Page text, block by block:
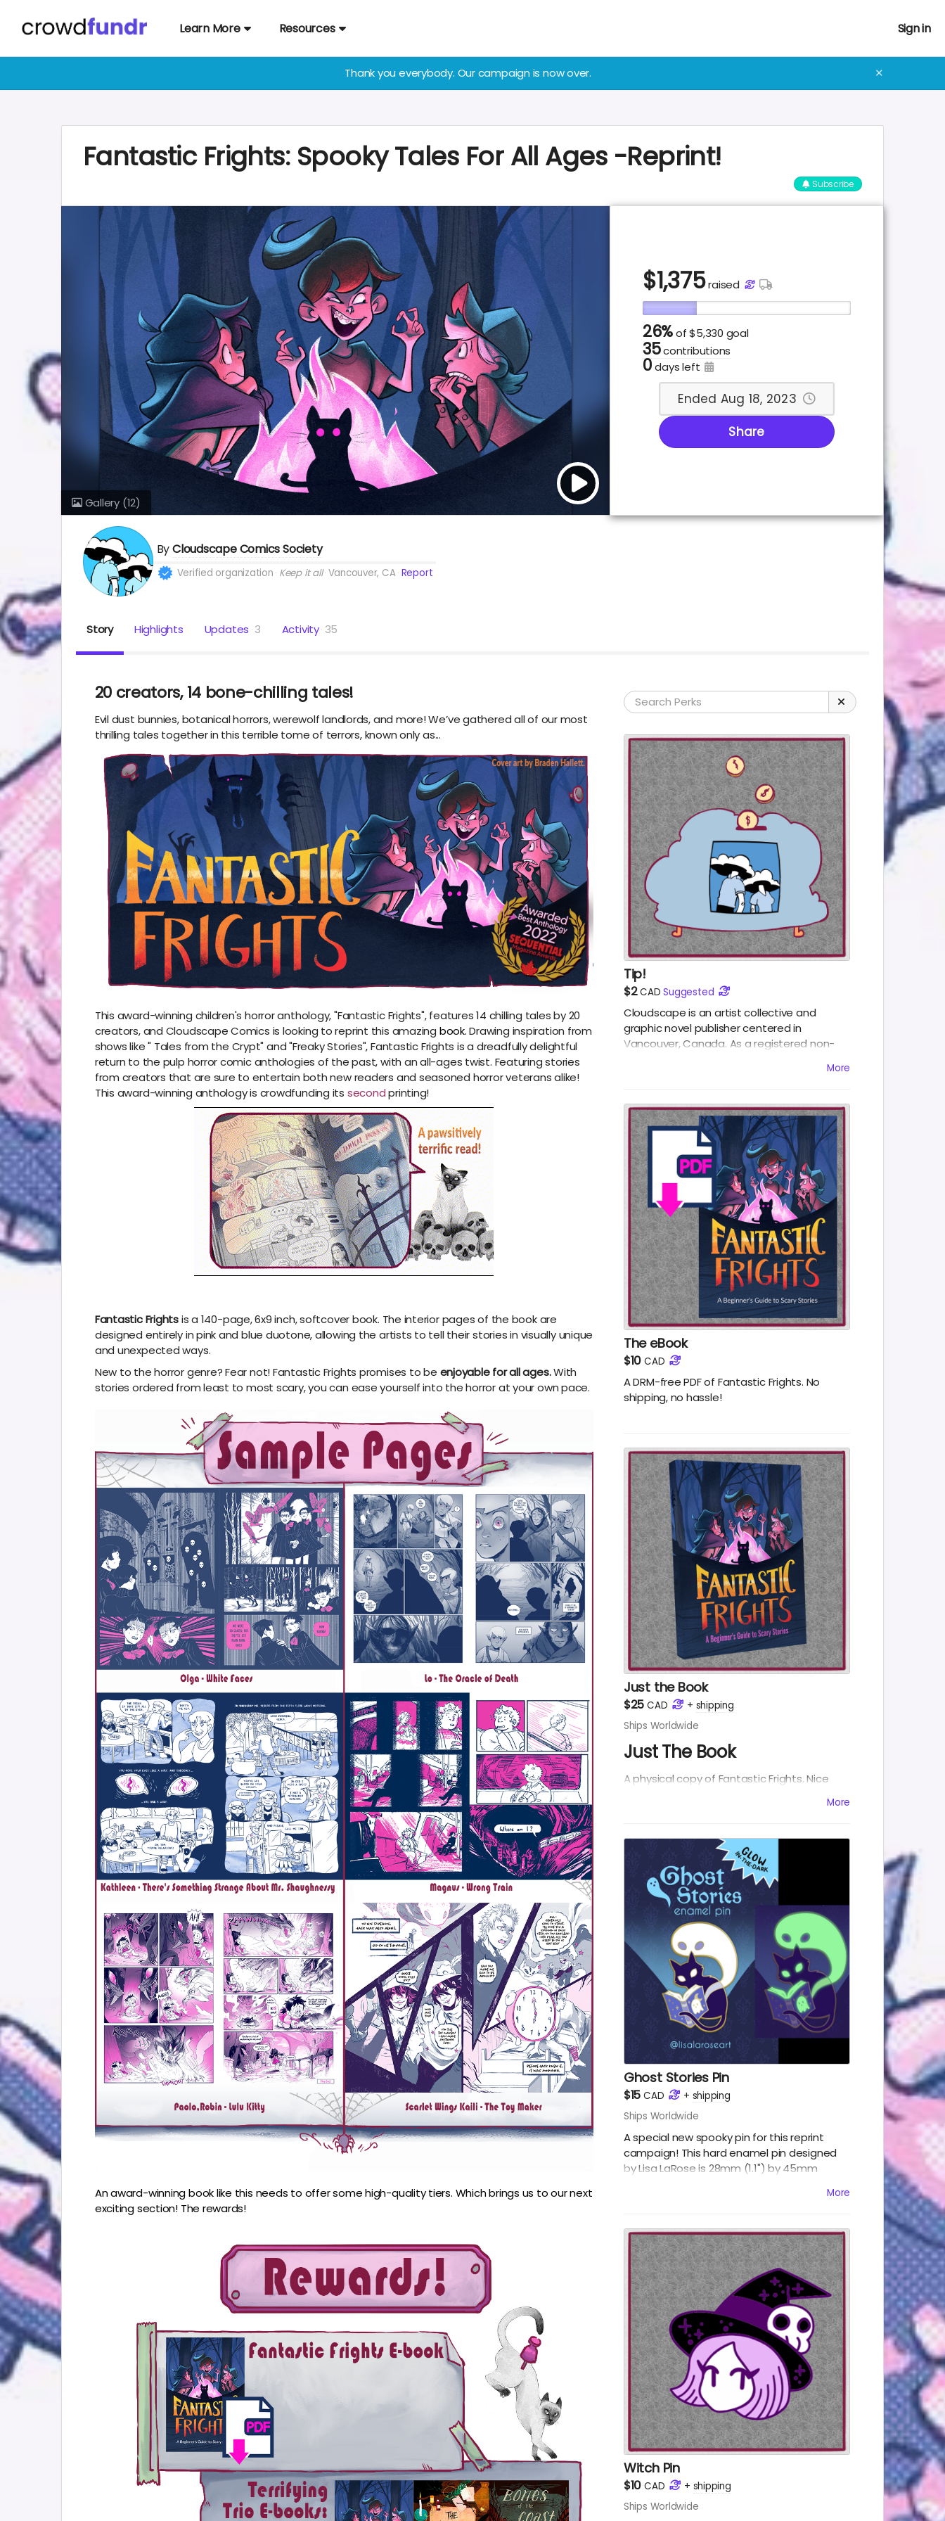
Learn More Resources Sign in
Thank you everybody. Our campaign is now over. ✕
Fantastic Frights: Spooky Tales For All Ages -Reprint!
Subscribe
Gallery (12)
$1,375raised
26%of $5,330 goal
35contributions
0 days left
Ended Aug 18, 2023
Share
ByCloudscape Comics Society
Verified organization Keep it all Vancouver, CA Report
Story Highlights Updates 3 Activity 35
20 creators, 14 bone-chilling tales!
Evil dust bunnies, botanical horrors, werewolf landlords, and more! We’ve gathered all of our most
thrilling tales together in this terrible tome of terrors, known only as...
This award-winning children's horror anthology, "Fantastic Frights", features 14 chilling tales by 20
creators, and Cloudscape Comics is looking to reprint this amazing book.Drawing inspiration from
shows like" Tales from the Crypt" and "Freaky Stories",Fantastic Frights is a dreadfully delightful
return to the pulp horror comic anthologies of the past, with an all-ages twist. Featuring stories
from creators that are sure to entertain both new readers and seasoned horror veterans alike!
This award-winning anthology is crowdfunding its secondprinting!
Fantastic Frightsis a 140-page, 6x9 inch, softcover book. The interior pages of the book are
designed entirely in pink and blue duotone, allowing the artists to tell their stories in visually unique
and unexpected ways.
New to the horror genre? Fear not! Fantastic Frights promises to be enjoyable for all ages.With
stories ordered from least to most scary, you can ease yourself into the horror at your own pace.
An award-winning book like this needs to offer some high-quality tiers. Which brings us to our next
exciting section! The rewards!
Tip!
$2CAD Suggested
Cloudscape is an artist collective and
graphic novel publisher centered in
Vancouver, Canada. As a registered non-
for any tips.
More
The eBook
$10 CAD
A DRM-free PDF of Fantastic Frights. No
shipping, no hassle!
Just the Book
$25 CAD + shipping
Ships Worldwide
Just The Book
A physical copy of Fantastic Frights. Nice
Fantastic Frights Physical Copy
Fantastic Frights eBook
More
Ghost Stories Pin
$15 CAD + shipping
Ships Worldwide
A special new spooky pin for this reprint
campaign! This hard enamel pin designed
by Lisa LaRose is 28mm (1.1") by 45mm
1 Pin
More
Witch Pin
$10 CAD + shipping
Ships Worldwide